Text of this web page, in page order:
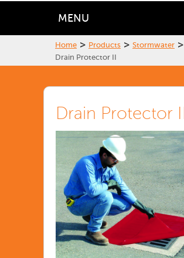
MENU
Home > Products > Stormwater >
Drain Protector II
Drain Protector